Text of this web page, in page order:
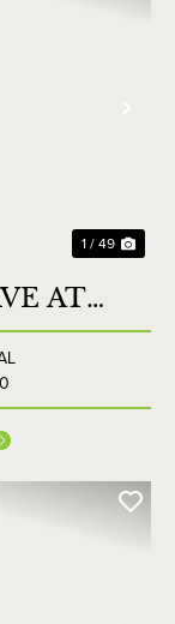
1 / 49
AT